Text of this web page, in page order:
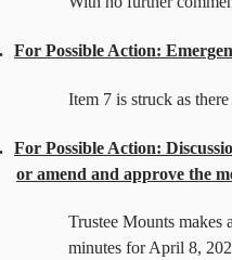
For Possible Action:
Item 7 is struck as
For Possible Action:
or amend and approve the
Trustee Mounts makes
minutes for April 8,